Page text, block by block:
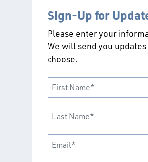
Sign-Up for
Please enter your
We will send you
choose.